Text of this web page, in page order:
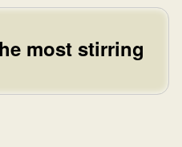
most stirring